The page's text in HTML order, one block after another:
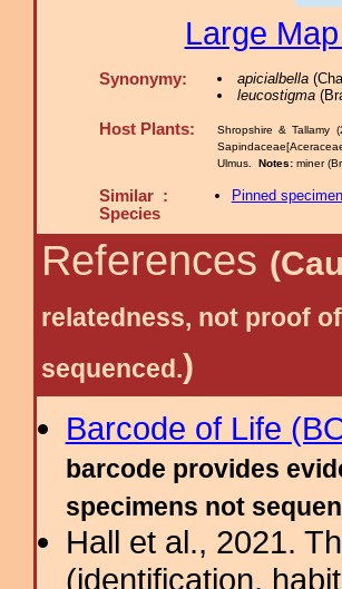
Large
Synonymy: apicialbella
leucostigma
Host Plants: Shropshire & Tallamy
Ulmus. Notes: miner
Similar :
Species
Pinned
References
relatedness, not proof
sequenced.)
Barcode of Life
barcode provides
specimens not
Hall et al., 2021.
(identification,